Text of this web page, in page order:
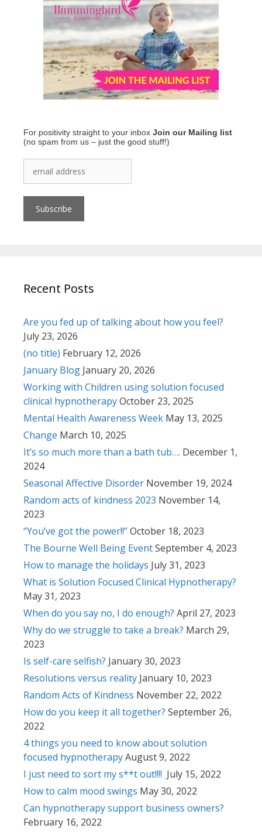
For positivity straight to your inbox Join our Mailing list
(no spam from us – just the good stuff!)
Recent Posts
Are you fed up of talking about how you feel?
July 23, 2026
(no title) February 12, 2026
January Blog January 20, 2026
Working with Children using solution focused
clinical hypnotherapyOctober 23, 2025
Mental Health Awareness Week May 13, 2025
Change March 10, 2025
It’s so much more than a bath tub…. December 1,
2024
Seasonal Affective Disorder November 19, 2024
Random acts of kindness 2023 November 14,
2023
“You’ve got the power!!”October 18, 2023
The Bourne Well Being EventSeptember 4, 2023
How to manage the holidays July 31, 2023
What is Solution Focused Clinical Hypnotherapy?
May 31, 2023
When do you say no, I do enough? April 27, 2023
Why do we struggle to take a break? March 29,
2023
Is self-care selfish? January 30, 2023
Resolutions versus reality January 10, 2023
Random Acts of Kindness November 22, 2022
How do you keep it all together? September 26,
2022
4 things you need to know about solution
focused hypnotherapyAugust 9, 2022
I just need to sort my s**t out!!!! July 15, 2022
How to calm mood swings May 30, 2022
Can hypnotherapy support business owners?
February 16, 2022